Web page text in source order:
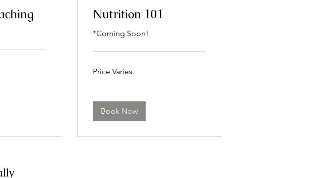
Nutrition 101
*Coming Soon!
Varies
Price Varies
Book Now